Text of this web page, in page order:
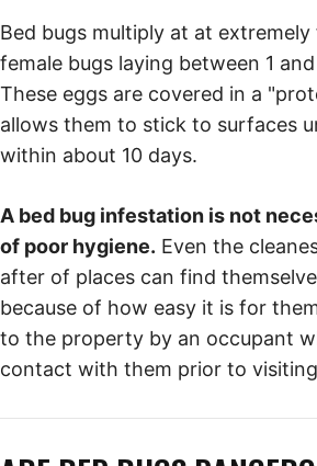
Bed bugs multiply at at
female bugs laying between 1
These eggs are covered in a
allows them to stick to surfaces
within about 10 days.
A bed bug infestation is not
of poor hygiene. Even the
after of places can find
because of how easy it is for
to the property by an occupant
contact with them prior to